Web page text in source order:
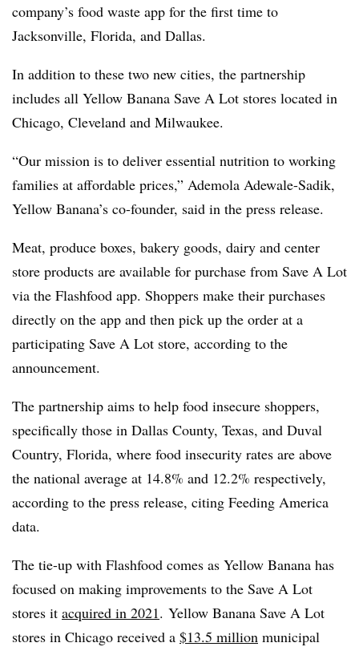
company’s food waste app for the first time to
Jacksonville, Florida, and Dallas.
In addition to these two new cities, the partnership
includes all Yellow Banana Save A Lot stores located in
Chicago, Cleveland and Milwaukee.
“Our mission is to deliver essential nutrition to working
families at affordable prices,” Ademola Adewale-Sadik,
Yellow Banana’s co-founder, said in the press release.
Meat, produce boxes, bakery goods, dairy and center
store products are available for purchase from Save A Lot
via the Flashfood app. Shoppers make their purchases
directly on the app and then pick up the order at a
participating Save A Lot store, according to the
announcement.
The partnership aims to help food insecure shoppers,
specifically those in Dallas County, Texas, and Duval
Country, Florida, where food insecurity rates are above
the national average at 14.8% and 12.2% respectively,
according to the press release, citing Feeding America
data.
The tie-up with Flashfood comes as Yellow Banana has
focused on making improvements to the Save A Lot
stores it acquired in 2021. Yellow Banana Save A Lot
stores in Chicago received a $13.5 million municipal